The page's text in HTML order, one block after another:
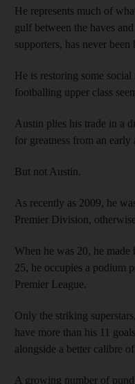
He represents much of
gulf between the haves
supporters, has never been
He is restoring some
footballing upper class
Austin plies his trade in a
for greatness from an early
But not Austin.
As recently as 2009, he
Premier Division,
When he was 20, he
25, he occupies a podium
Premier League.
Only the striking
have more than his 11
alongside a better calibre
A growing number of